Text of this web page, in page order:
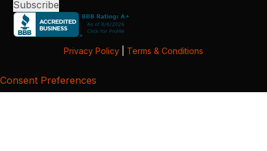
Privacy Policy Terms & Conditions
Consent Preferences